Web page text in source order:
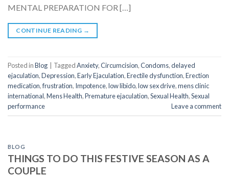
MENTAL PREPARATION FOR […]
CONTINUE READING →
Posted inBlog TaggedAnxiety,Circumcision,Condoms,delayed
ejaculation,Depression,Early Ejaculation,Erectile dysfunction,Erection
medication,frustration, Impotence,low libido,low sex drive,mens clinic
international,Mens Health,Premature ejaculation,Sexual Health,Sexual
performance
Leave a comment
BLOG
THINGS TO DO THIS FESTIVE SEASON AS A
COUPLE